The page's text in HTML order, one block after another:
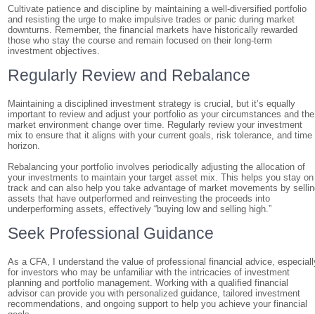
Cultivate patience and discipline by maintaining a well-diversified portfolio
and resisting the urge to make impulsive trades or panic during market
downturns. Remember, the financial markets have historically rewarded
those who stay the course and remain focused on their long-term
investment objectives.
Regularly Review and Rebalance
Maintaining a disciplined investment strategy is crucial, but it’s equally
important to review and adjust your portfolio as your circumstances and the
market environment change over time. Regularly review your investment
mix to ensure that it aligns with your current goals, risk tolerance, and time
horizon.
Rebalancing your portfolio involves periodically adjusting the allocation of
your investments to maintain your target asset mix. This helps you stay on
track and can also help you take advantage of market movements by
assets that have outperformed and reinvesting the proceeds into
underperforming assets, effectively “buying low and selling high.”
Seek Professional Guidance
As a CFA, I understand the value of professional financial advice,
for investors who may be unfamiliar with the intricacies of investment
planning and portfolio management. Working with a qualified financial
advisor can provide you with personalized guidance, tailored investment
recommendations, and ongoing support to help you achieve your financial